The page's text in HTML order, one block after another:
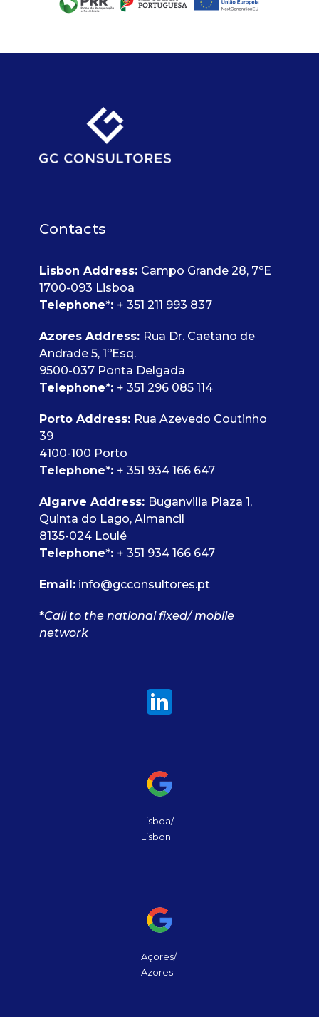
Contacts
Lisbon Address: Campo Grande 28, 7ºE
1700-093 Lisboa
Telephone*: + 351 211 993 837
Azores Address: Rua Dr. Caetano de
Andrade 5, 1ºEsq.
9500-037 Ponta Delgada
Telephone*: + 351 296 085 114
Porto Address: Rua Azevedo Coutinho
39
4100-100 Porto
Telephone*: + 351 934 166 647
Algarve Address: Buganvilia Plaza 1,
Quinta do Lago, Almancil
8135-024 Loulé
Telephone*: + 351 934 166 647
Email: info@gcconsultores.pt
*Call to the national fixed/ mobile
network
Lisboa/
Lisbon
Açores/
Azores